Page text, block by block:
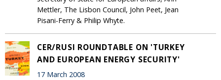
Mettler, The Lisbon Council, John Peet, Jean
Pisani-Ferry & Philip Whyte.
CER/RUSI ROUNDTABLE ON 'TURKEY
AND EUROPEAN ENERGY SECURITY'
17 March 2008